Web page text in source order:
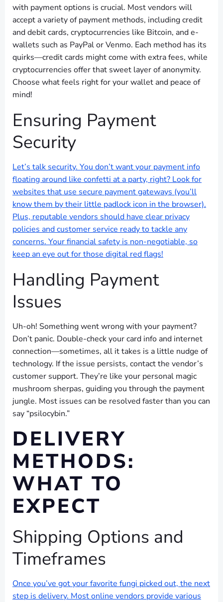
with payment options is crucial. Most vendors will
accept a variety of payment methods, including credit
and debit cards, cryptocurrencies like Bitcoin, and e-
wallets such as PayPal or Venmo. Each method has its
quirks—credit cards might come with extra fees, while
cryptocurrencies offer that sweet layer of anonymity.
Choose what feels right for your wallet and peace of
mind!
Ensuring Payment
Security
Let’s talk security. You don’t want your payment info
floating around like confetti at a party, right? Look for
websites that use secure payment gateways (you’ll
know them by their little padlock icon in the browser).
Plus, reputable vendors should have clear privacy
policies and customer service ready to tackle any
concerns. Your financial safety is non-negotiable, so
keep an eye out for those digital red flags!
Handling Payment
Issues
Uh-oh! Something went wrong with your payment?
Don’t panic. Double-check your card info and internet
connection—sometimes, all it takes is a little nudge of
technology. If the issue persists, contact the vendor’s
customer support. They’re like your personal magic
mushroom sherpas, guiding you through the payment
jungle. Most issues can be resolved faster than you can
say “psilocybin.”
DELIVERY
METHODS:
WHAT TO
EXPECT
Shipping Options and
Timeframes
Once you’ve got your favorite fungi picked out, the next
step is delivery. Most online vendors provide various